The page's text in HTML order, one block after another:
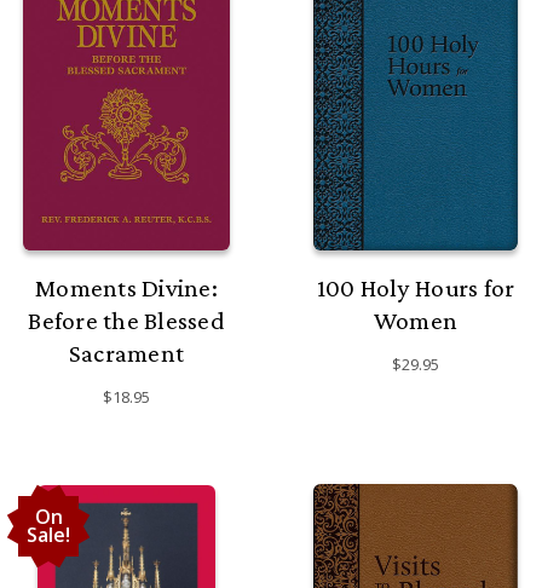
Moments Divine:
Before the Blessed
Sacrament
$18.95
100 Holy Hours for
Women
$29.95
On
Sale!